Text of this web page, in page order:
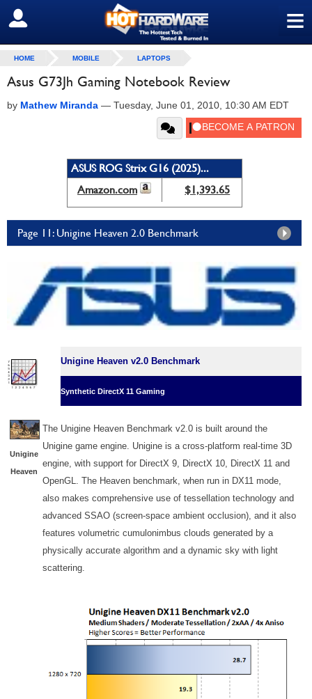
≡
SIGN OUT
HOME MOBILE LAPTOPS
Asus G73Jh Gaming Notebook Review
by Mathew Miranda — Tuesday, June 01, 2010, 10:30 AM EDT
ASUS ROG Strix G16 (2025)...
Amazon.com
$1,393.65
Page 11: Unigine Heaven 2.0 Benchmark
Unigine Heaven v2.0 Benchmark
Synthetic DirectX 11 Gaming
Unigine
Heaven
The Unigine Heaven Benchmark v2.0 is built around the
Unigine game engine. Unigine is a cross-platform real-time 3D
engine, with support for DirectX 9, DirectX 10, DirectX 11 and
OpenGL. The Heaven benchmark, when run in DX11 mode,
also makes comprehensive use of tessellation technology and
advanced SSAO (screen-space ambient occlusion), and it also
features volumetric cumulonimbus clouds generated by a
physically accurate algorithm and a dynamic sky with light
scattering.